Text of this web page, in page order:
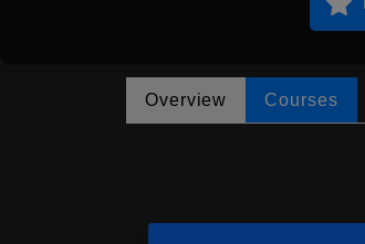
Overview Courses